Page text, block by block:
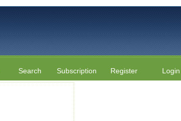
Search Subscription Register Login